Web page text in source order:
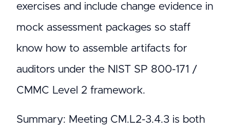
exercises and include change evidence in
mock assessment packages so staff
know how to assemble artifacts for
auditors under the NIST SP 800-171 /
CMMC Level 2 framework.
Summary: Meeting CM.L2-3.4.3 is both